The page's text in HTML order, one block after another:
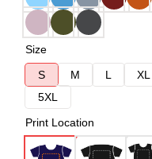
Size
S
M L XL
5XL
Print Location